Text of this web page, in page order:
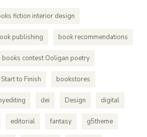
fiction interior design
publishing book recommendations
books contest Ooligan poetry
to Finish bookstores
dei Design digital
editorial fantasy g5theme